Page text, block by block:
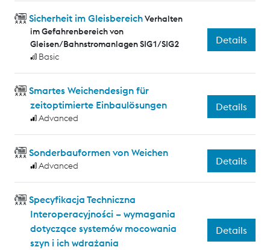
Sicherheit im GleisbereichVerhalten
im Gefahrenbereich von
Gleisen/Bahnstromanlagen SIG1/SIG2
Basic
Details
Smartes Weichendesign für
zeitoptimierte Einbaulösungen
Advanced
Details
Sonderbauformen von Weichen
Advanced Details
Specyfikacja Techniczna
Interoperacyjności – wymagania
dotyczące systemów mocowania
szyn i ich wdrażania
Details